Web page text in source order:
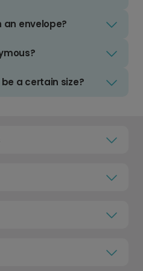
an envelope?
a certain size?